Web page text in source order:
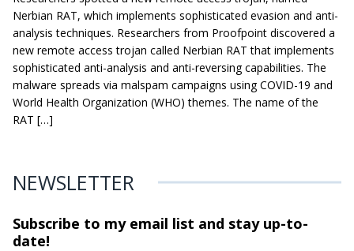
Nerbian RAT, which implements sophisticated evasion and anti-
analysis techniques. Researchers from Proofpoint discovered a
new remote access trojan called Nerbian RAT that implements
sophisticated anti-analysis and anti-reversing capabilities. The
malware spreads via malspam campaigns using COVID-19 and
World Health Organization (WHO) themes. The name of the
RAT […]
NEWSLETTER
Subscribe to my email list and stayup-to-
date!